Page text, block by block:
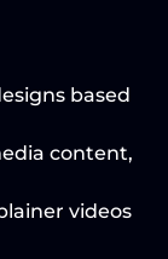
based
content,
videos